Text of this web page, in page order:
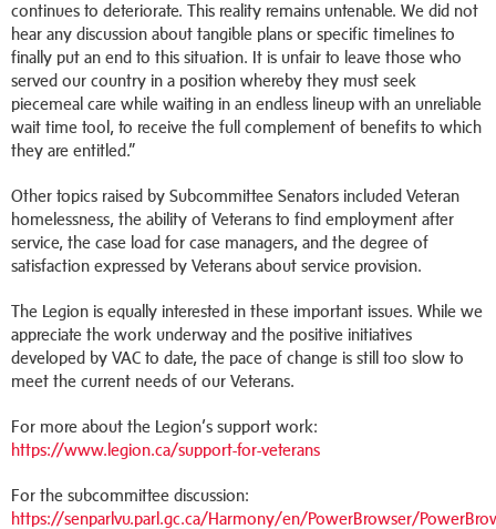
continues to deteriorate. This reality remains untenable. We did not
hear any discussion about tangible plans or specific timelines to
finally put an end to this situation. It is unfair to leave those who
served our country in a position whereby they must seek
piecemeal care while waiting in an endless lineup with an unreliable
wait time tool, to receive the full complement of benefits to which
they are entitled.”
Other topics raised by Subcommittee Senators included Veteran
homelessness, the ability of Veterans to find employment after
service, the case load for case managers, and the degree of
satisfaction expressed by Veterans about service provision.
The Legion is equally interested in these important issues. While we
appreciate the work underway and the positive initiatives
developed by VAC to date, the pace of change is still too slow to
meet the current needs of our Veterans.
For more about the Legion’s support work:
https://www.legion.ca/support-for-veterans
For the subcommittee discussion:
https://senparlvu.parl.gc.ca/Harmony/en/PowerBrowser/